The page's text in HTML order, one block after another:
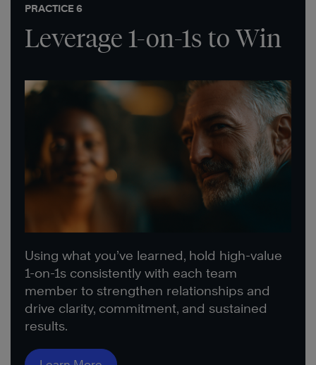
PRACTICE 6
Leverage 1-on-1s to Win
Using what you’ve learned, hold high-value
1-on-1s consistently with each team
member to strengthen relationships and
drive clarity, commitment, and sustained
results.